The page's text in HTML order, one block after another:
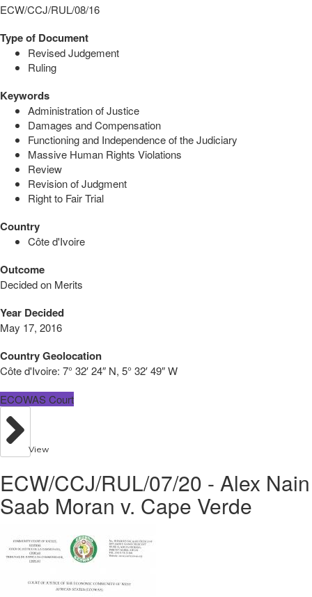
ECW/CCJ/RUL/08/16
Type of Document
Revised Judgement
Ruling
Keywords
Administration of Justice
Damages and Compensation
Functioning and Independence of the Judiciary
Massive Human Rights Violations
Review
Revision of Judgment
Right to Fair Trial
Country
Côte d'Ivoire
Outcome
Decided on Merits
Year Decided
May 17, 2016
Country Geolocation
Côte d'Ivoire: 7° 32′ 24″ N, 5° 32′ 49″ W
ECOWAS Court
View
ECW/CCJ/RUL/07/20 - Alex Nain
Saab Moran v. Cape Verde